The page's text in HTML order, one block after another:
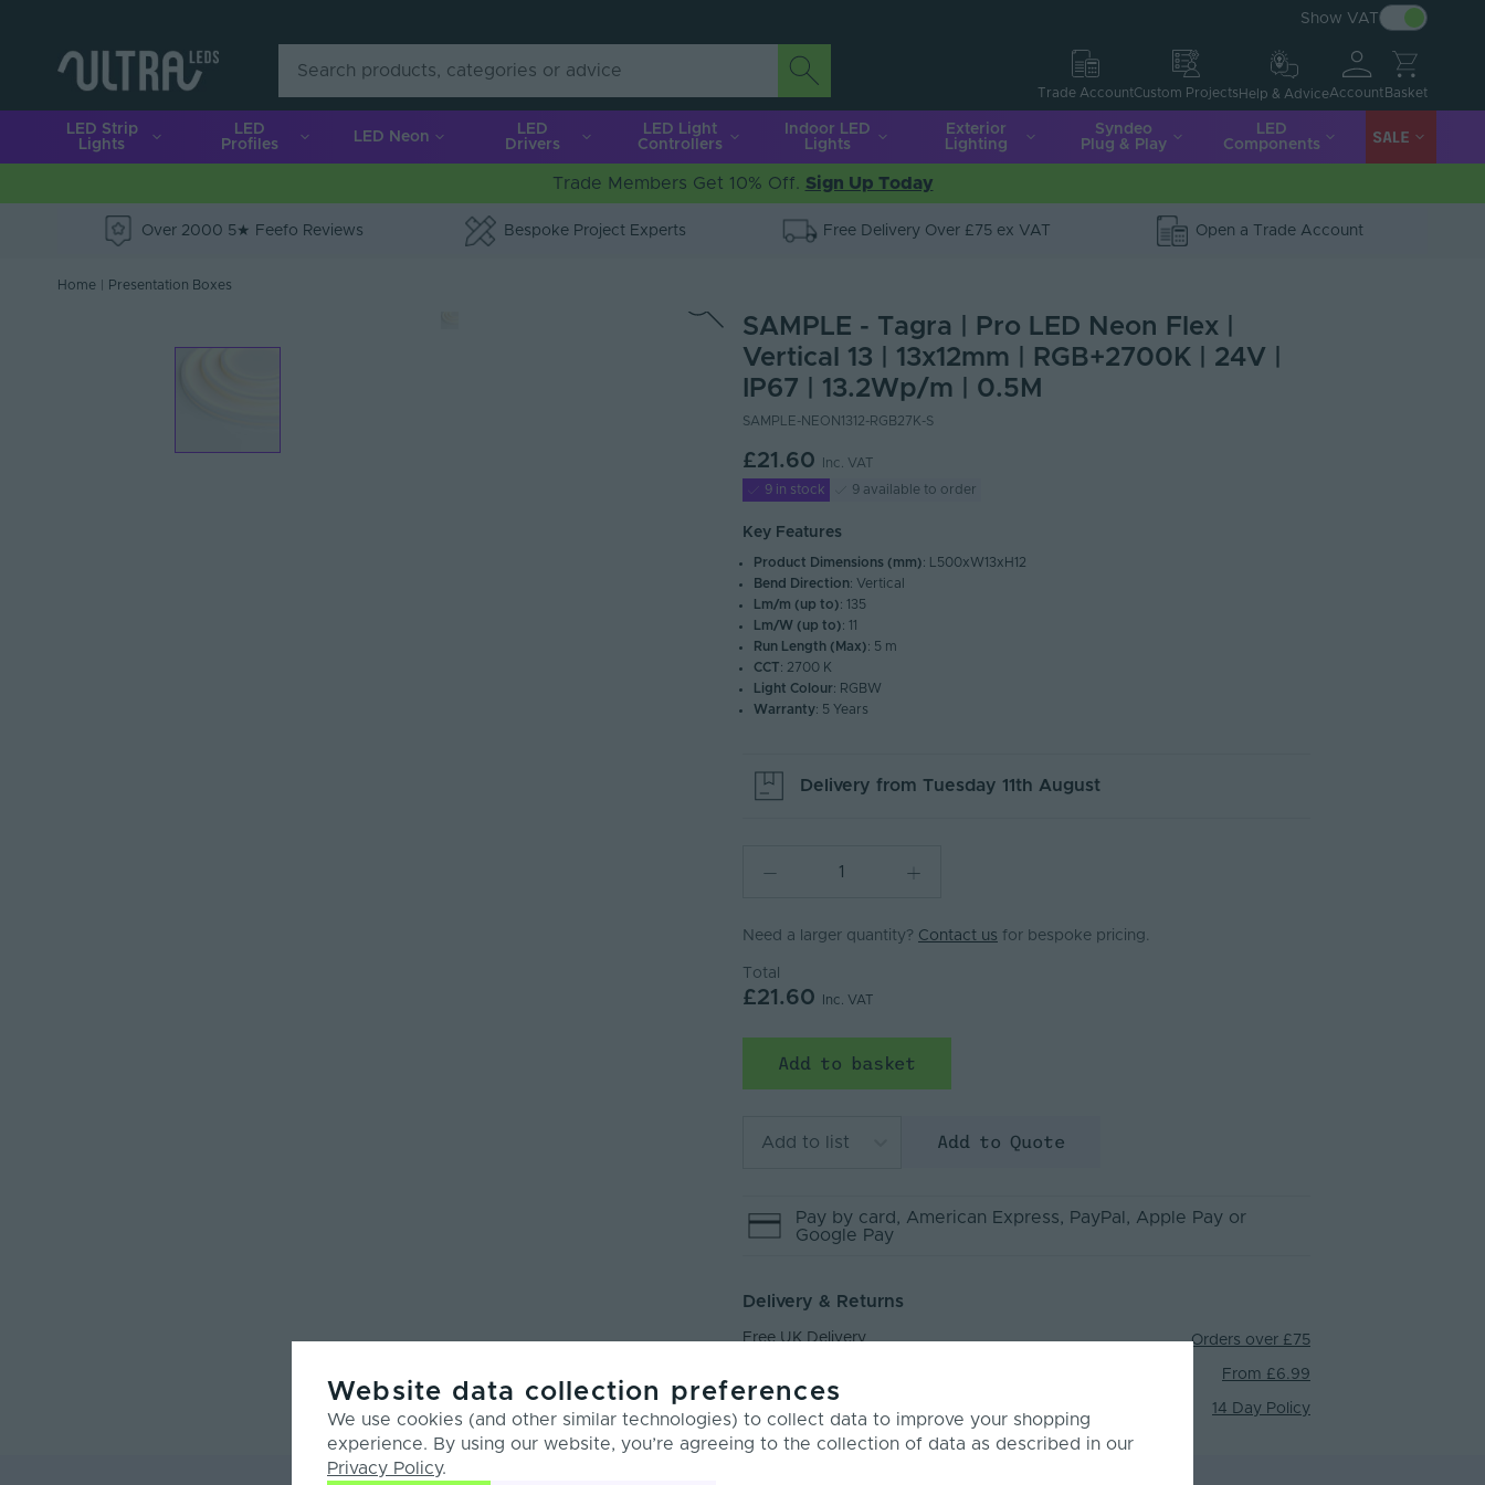
Show VAT
Trade AccountCustom Projects Help & AdviceAccount Basket
LED Strip
Lights
LED
Profiles
LED Neon
LED
Drivers
LED Light
Controllers
Indoor LED
Lights
Exterior
Lighting
Syndeo
Plug & Play
LED
Components
SALE
Trade Members Get 10% Off. Sign Up Today
Over 2000 5★ Feefo Reviews Bespoke Project Experts Free Delivery Over £75 ex VAT Open a Trade Account
Home Presentation Boxes
SAMPLE - Tagra | Pro LED Neon Flex |
Vertical 13 | 13x12mm | RGB+2700K | 24V |
IP67 | 13.2Wp/m | 0.5M
SAMPLE-NEON1312-RGB27K-S
£21.60
Inc. VAT
9 in stock
9 available to order
Key Features
Product Dimensions (mm): L500xW13xH12
Bend Direction: Vertical
Lm/m (up to): 135
Lm/W (up to): 11
Run Length (Max): 5 m
CCT: 2700 K
Light Colour: RGBW
Warranty: 5 Years
Delivery from Tuesday 11th August
Need a larger quantity? Contact us for bespoke pricing.
Total
£21.60 Inc. VAT
Add to basket
Add to list Add to Quote
Pay by card , American Express, PayPal , Apple Pay or
Google Pay
Delivery & Returns
Free UK Delivery Orders over £75
From £6.99
14 Day Policy
Website data collection preferences
We use cookies (and other similar technologies) to collect data to improve your shopping
experience. By using our website, you’re agreeing to the collection of data as described in our
Privacy Policy.